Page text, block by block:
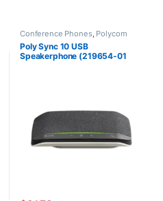
Conference Phones, Polycom
Poly Sync 10 USB
Speakerphone (219654-01